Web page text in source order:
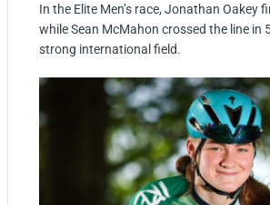
In the Elite Men’s race, Jonathan Oakey
while Sean McMahon crossed the line in
strong international field.